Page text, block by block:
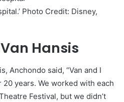
Photo Credit: Disney,
Hansis
Anchondo said, “Van and I
years. We worked with each
Festival, but we didn’t